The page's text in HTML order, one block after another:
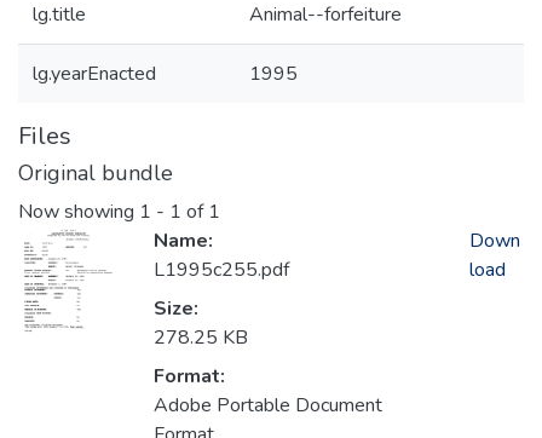
lg.title Animal--forfeiture
lg.yearEnacted 1995
Files
Original bundle
Now showing 1 - 1 of 1
Name:
L1995c255.pdf
Size:
278.25 KB
Format:
Adobe Portable Document
Down
load